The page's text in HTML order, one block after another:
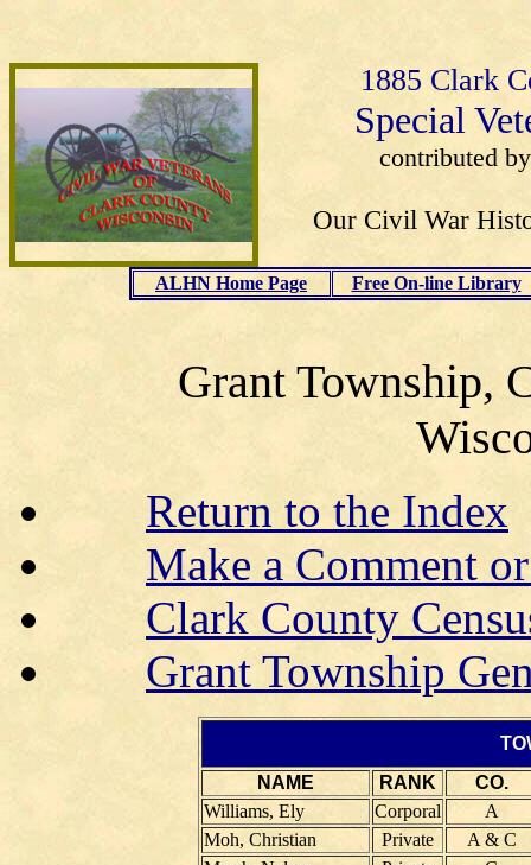
1885 Clark
Special
contributed
Our Civil War
ALHN Home Page Free On-line Library
Grant Township,
Return to the Index
Make a Comment
Clark County
Grant Township
NAME
RANK
CO.
Williams, Ely
Corporal
A
Moh, Christian
Private
A & C